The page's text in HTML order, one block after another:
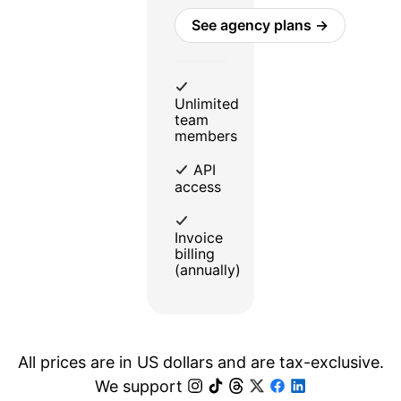
See agency plans →
Unlimited
team
members
API
access
Invoice
billing
(annually)
All prices are in US dollars and are tax-exclusive.
We support